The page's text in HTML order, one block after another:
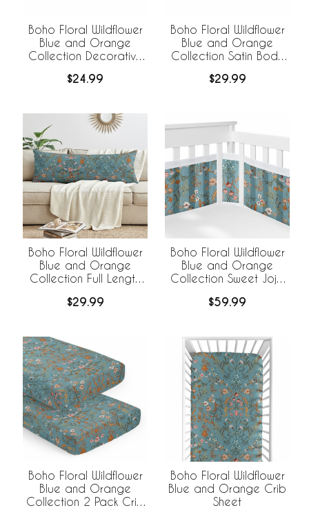
Boho Floral Wildflower
Blue and Orange
Collection Decorative
Pack Set
$24.99
Boho Floral Wildflower
Blue and Orange
Collection Satin Body
$29.99
Boho Floral Wildflower
Blue and Orange
Collection Full Length
$29.99
Boho Floral Wildflower
Blue and Orange
Collection Sweet Jojo
BreathableBaby
$59.99
Boho Floral Wildflower
Blue and Orange
Collection 2 Pack Crib
Boho Floral Wildflower
Blue and Orange Crib
Sheet